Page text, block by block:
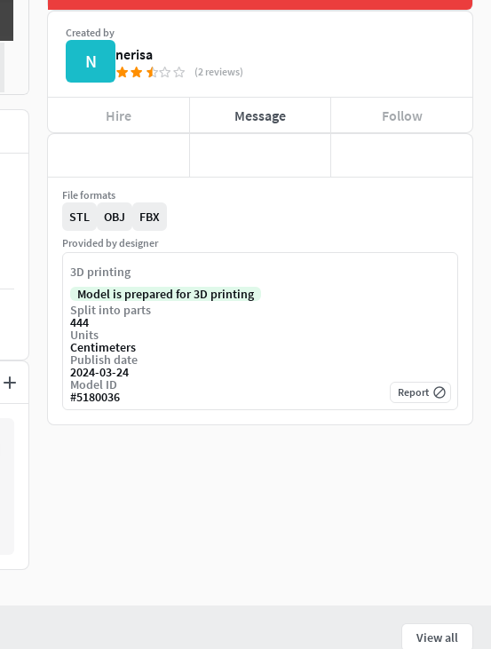
Created by
N nerisa
(2 reviews)
Hire Message Follow
File formats
STL OBJ FBX
Provided by designer
3D printing
Model is prepared for 3D printing
Split into parts
444
Units
Centimeters
Publish date
2024-03-24
Model ID
#5180036 Report
View all